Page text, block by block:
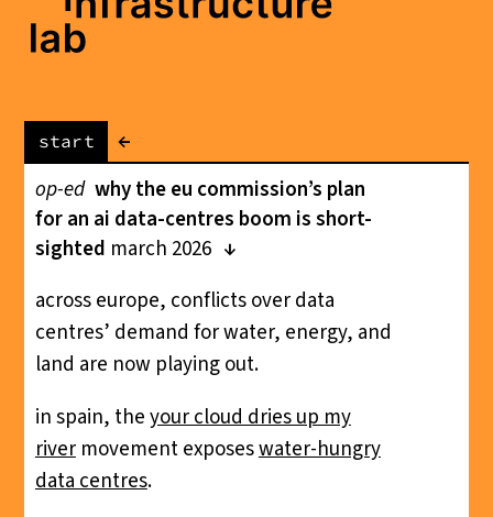
start
←
op-ed why the eu commission’s plan
for an ai data-centres boom is short-
sighted march 2026
across europe, conflicts over data
centres’ demand for water, energy, and
land are now playing out.
in spain, theyour cloud dries up my
rivermovement exposeswater-hungry
data centres.